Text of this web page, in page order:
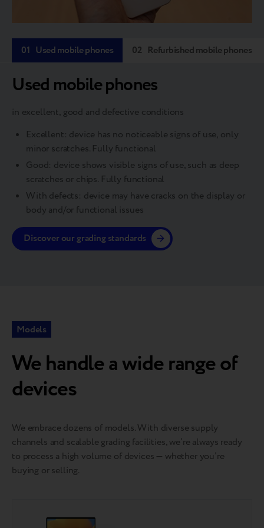
01 Used mobile phones 02 Refurbished mobile phones
Used mobile phones
in excellent, good and defective conditions
Excellent: device has no noticeable signs of use, only
minor scratches. Fully functional
Good: device shows visible signs of use, such as deep
scratches or chips. Fully functional
With defects: device may have cracks on the display or
body and/or functional issues
Discover our grading standards
Models
We handle a wide range of
devices
We embrace dozens of models. With diverse supply
channels and scalable grading facilities, we’re always ready
to process a high volume of devices — whether you’re
buying or selling.